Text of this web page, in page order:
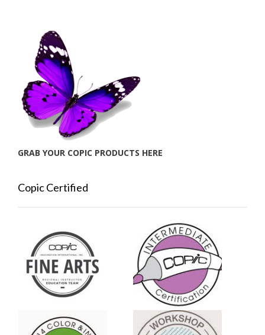
GRAB YOUR COPIC PRODUCTS HERE
Copic Certified